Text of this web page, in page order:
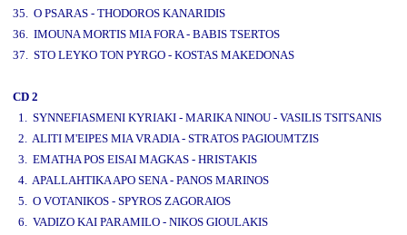
35. O PSARAS - THODOROS KANARIDIS
36. IMOUNA MORTIS MIA FORA - BABIS TSERTOS
37. STO LEYKO TON PYRGO - KOSTAS MAKEDONAS
CD 2
1. SYNNEFIASMENI KYRIAKI - MARIKA NINOU - VASILIS TSITSANIS
2. ALITI M'EIPES MIA VRADIA - STRATOS PAGIOUMTZIS
3. EMATHA POS EISAI MAGKAS - HRISTAKIS
4. APALLAHTIKA APO SENA - PANOS MARINOS
5. O VOTANIKOS - SPYROS ZAGORAIOS
6. VADIZO KAI PARAMILO - NIKOS GIOULAKIS